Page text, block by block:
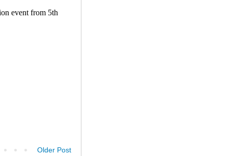
Older Post